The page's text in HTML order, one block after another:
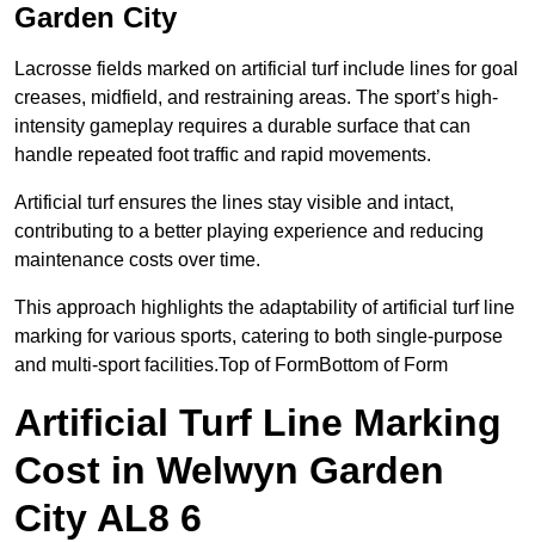
Garden City
Lacrosse fields marked on artificial turf include lines for goal
creases, midfield, and restraining areas. The sport’s high-
intensity gameplay requires a durable surface that can
handle repeated foot traffic and rapid movements.
Artificial turf ensures the lines stay visible and intact,
contributing to a better playing experience and reducing
maintenance costs over time.
This approach highlights the adaptability of artificial turf line
marking for various sports, catering to both single-purpose
and multi-sport facilities.Top of FormBottom of Form
Artificial Turf Line Marking
Cost in Welwyn Garden
City AL8 6